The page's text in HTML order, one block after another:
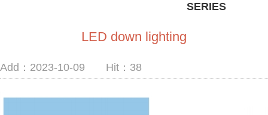
SERIES
LED down lighting
Add：2023-10-09 Hit： 38